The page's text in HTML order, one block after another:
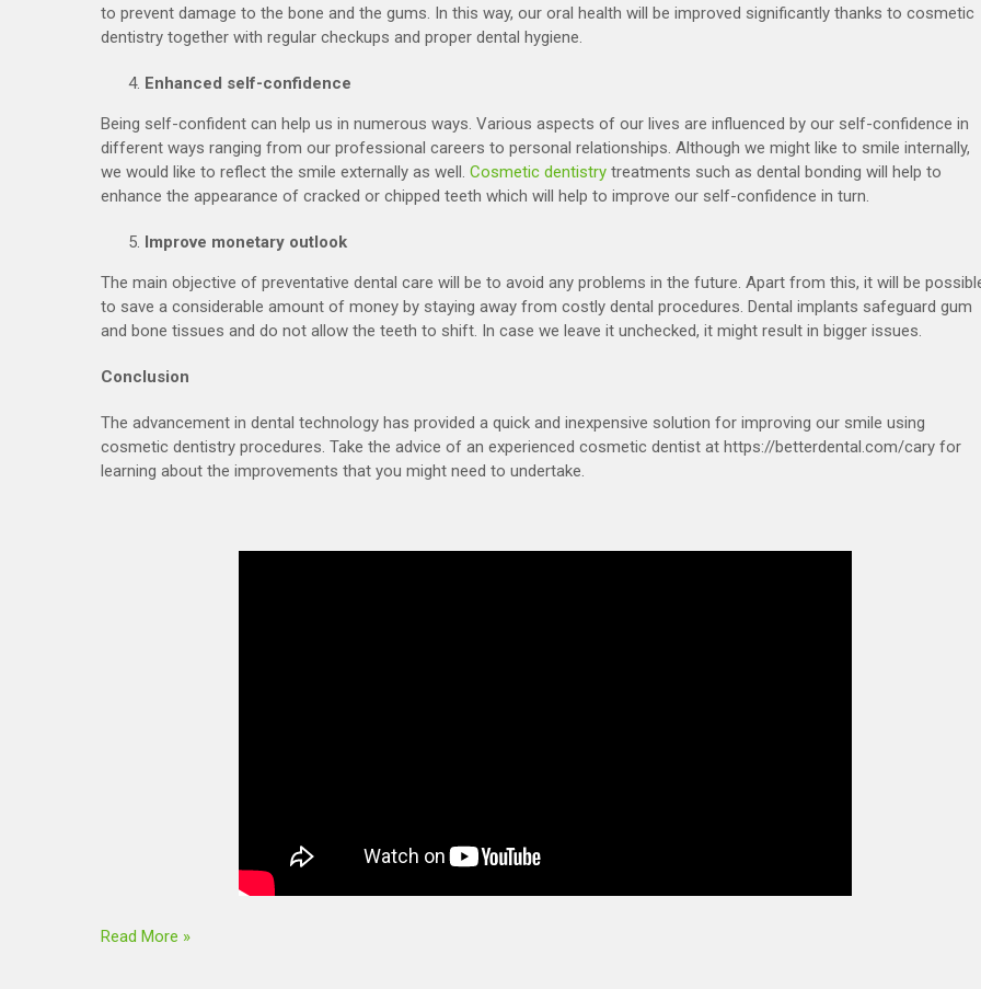
to prevent damage to the bone and the gums. In this way, our oral health will be improved significantly thanks to cosmetic
dentistry together with regular checkups and proper dental hygiene.
Enhanced self-confidence
Being self-confident can help us in numerous ways. Various aspects of our lives are influenced by our self-confidence in
different ways ranging from our professional careers to personal relationships. Although we might like to smile internally,
we would like to reflect the smile externally as well. Cosmetic dentistry treatments such as dental bonding will help to
enhance the appearance of cracked or chipped teeth which will help to improve our self-confidence in turn.
Improve monetary outlook
The main objective of preventative dental care will be to avoid any problems in the future. Apart from this, it will be
to save a considerable amount of money by staying away from costly dental procedures. Dental implants safeguard gum
and bone tissues and do not allow the teeth to shift. In case we leave it unchecked, it might result in bigger issues.
Conclusion
The advancement in dental technology has provided a quick and inexpensive solution for improving our smile using
cosmetic dentistry procedures. Take the advice of an experienced cosmetic dentist at https://betterdental.com/cary for
learning about the improvements that you might need to undertake.
Read More »